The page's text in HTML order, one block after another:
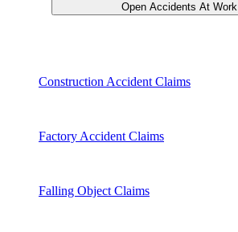
Open Accidents At Work
Construction Accident Claims
Factory Accident Claims
Falling Object Claims